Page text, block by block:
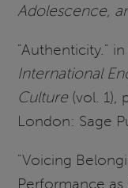
Adolescence,
"Authenticity."
International
Culture (vol. 1),
London: Sage
"Voicing
Performance as